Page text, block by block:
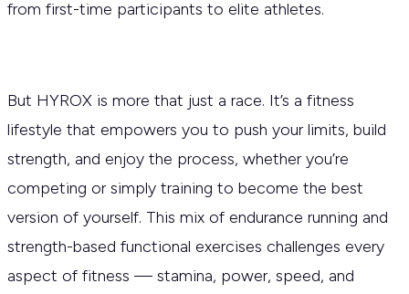
from first-time participants to elite athletes.
But HYROX is more that just a race. It’s a fitness
lifestyle that empowers you to push your limits, build
strength, and enjoy the process, whether you’re
competing or simply training to become the best
version of yourself. This mix of endurance running and
strength-based functional exercises challenges every
aspect of fitness — stamina, power, speed, and